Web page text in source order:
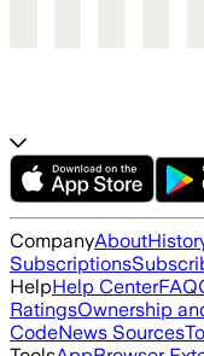
CompanyAbout
Subscriptions
HelpHelp CenterFAQ
RatingsOwnership
CodeNews Sources